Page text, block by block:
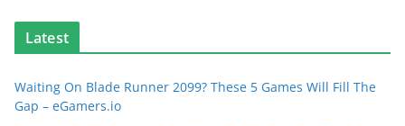
Latest
Waiting On Blade Runner 2099? These 5 Games Will Fill The
Gap – eGamers.io